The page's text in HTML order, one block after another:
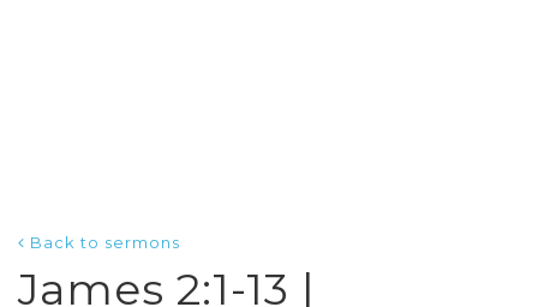
Back to sermons
James 2:1-13 |